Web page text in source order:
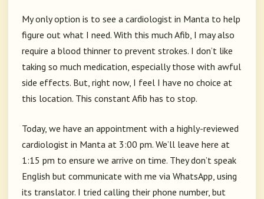
My only option is to see a cardiologist in Manta to help
figure out what I need. With this much Afib, I may also
require a blood thinner to prevent strokes. I don’t like
taking so much medication, especially those with awful
side effects. But, right now, I feel I have no choice at
this location. This constant Afib has to stop.
Today, we have an appointment with a highly-reviewed
cardiologist in Manta at 3:00 pm. We’ll leave here at
1:15 pm to ensure we arrive on time. They don’t speak
English but communicate with me via WhatsApp, using
its translator. I tried calling their phone number, but